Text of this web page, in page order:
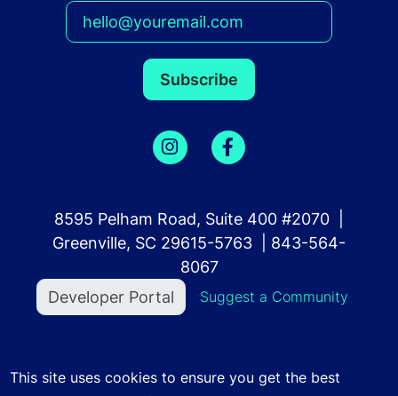
8595 Pelham Road, Suite 400 #2070 |
Greenville, SC 29615-5763 | 843-564-
8067
User account menu
Developer Portal Suggest a Community
©2023 Community Finder. All Rights Reserved.
of Use. Privacy Policy.
This site uses cookies to ensure you get the best